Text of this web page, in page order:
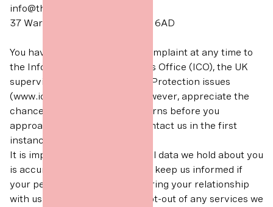
info@theartoffice.co
37 Warren Street, London, W1T 6AD
You have the right to make a complaint at any time to
the Information Commissioner’s Office (ICO), the UK
supervisory authority for Data Protection issues
(www.ico.org.uk). We would, however, appreciate the
chance to deal with your concerns before you
approach the ICO so please contact us in the first
instance.
It is important that the personal data we hold about you
is accurate and current. Please keep us informed if
your personal data changes during your relationship
with us or if you would like to opt-out of any services we